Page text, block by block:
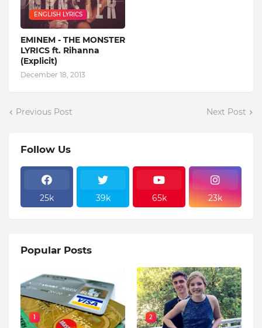
ENGLISH LYRICS
EMINEM - THE MONSTER
LYRICS ft. Rihanna
(Explicit)
December 18, 2013
Previous Post Next Post
Follow Us
25k 39k 65k 23k
Popular Posts
1 2